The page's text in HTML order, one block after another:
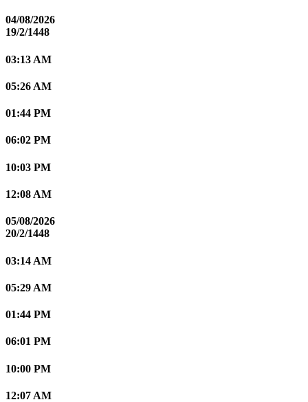
04/08/2026
19/2/1448
03:13 AM
05:26 AM
01:44 PM
06:02 PM
10:03 PM
12:08 AM
05/08/2026
20/2/1448
03:14 AM
05:29 AM
01:44 PM
06:01 PM
10:00 PM
12:07 AM